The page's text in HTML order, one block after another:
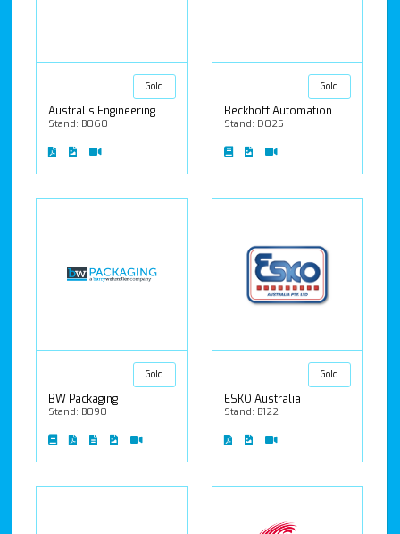
Gold
Australis Engineering
Stand: B060
Gold
Beckhoff Automation
Stand: D025
Gold
BW Packaging
Stand: B090
Gold
ESKO Australia
Stand: B122